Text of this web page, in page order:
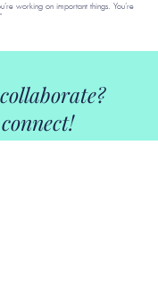
working on important things. You’re